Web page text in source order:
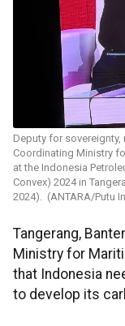
Deputy for
Coordinating Ministry
at the Indonesia
Convex) 2024 in
2024). (ANTARA/Putu
Tangerang,
Ministry for
that Indonesia
to develop its